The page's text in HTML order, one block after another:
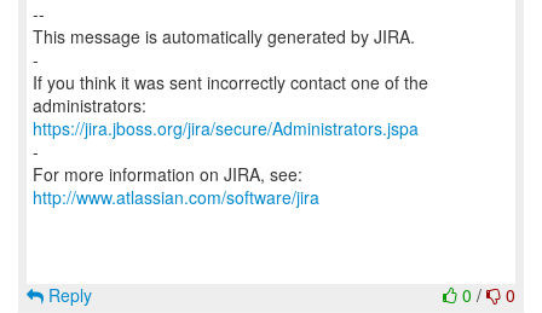
--
This message is automatically generated by JIRA.
-
If you think it was sent incorrectly contact one of the
https://jira.jboss.org/jira/secure/Administrators.jspa
-
For more information on JIRA, see:
http://www.atlassian.com/software/jira
0 / 0
Reply